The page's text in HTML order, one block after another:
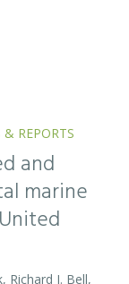
REPORTS
and
marine
J. Bell,